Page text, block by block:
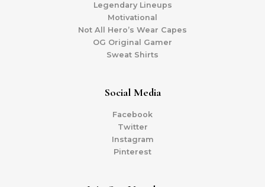
Legendary Lineups
Motivational
Not All Hero’s Wear Capes
OG Original Gamer
Sweat Shirts
Social Media
Facebook
Twitter
Instagram
Pinterest